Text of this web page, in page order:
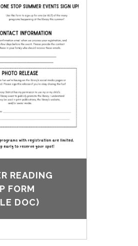
READING
FORM
DOC)